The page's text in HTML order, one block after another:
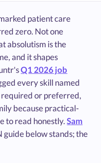
patient care
zero. Not one
absolutism is the
and it shapes
Q1 2026 job
every skill named
required or preferred,
because practical-
to read honestly.Sam
guide below stands; the